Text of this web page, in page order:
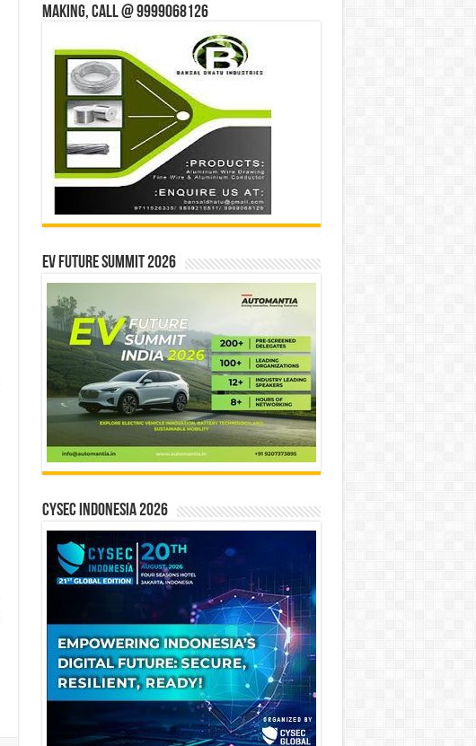
making, Call @ 9999068126
EV Future Summit 2026
CYSEC INDONESIA 2026